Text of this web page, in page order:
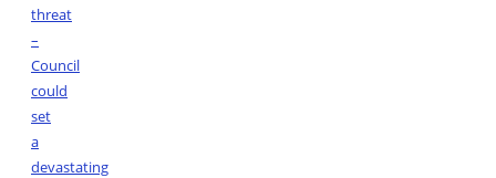
threat
–
Council
could
set
a
devastating